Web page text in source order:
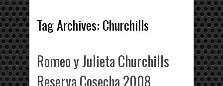
Tag Archives: Churchills
Romeo y Julieta Churchills
Reserva Cosecha 2008